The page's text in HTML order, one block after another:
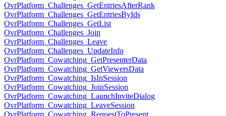
OvrPlatform_Challenges_GetEntriesAfterRank
OvrPlatform_Challenges_GetEntriesByIds
OvrPlatform_Challenges_GetList
OvrPlatform_Challenges_Join
OvrPlatform_Challenges_Leave
OvrPlatform_Challenges_UpdateInfo
OvrPlatform_Cowatching_GetPresenterData
OvrPlatform_Cowatching_GetViewersData
OvrPlatform_Cowatching_IsInSession
OvrPlatform_Cowatching_JoinSession
OvrPlatform_Cowatching_LaunchInviteDialog
OvrPlatform_Cowatching_LeaveSession
OvrPlatform_Cowatching_RequestToPresent